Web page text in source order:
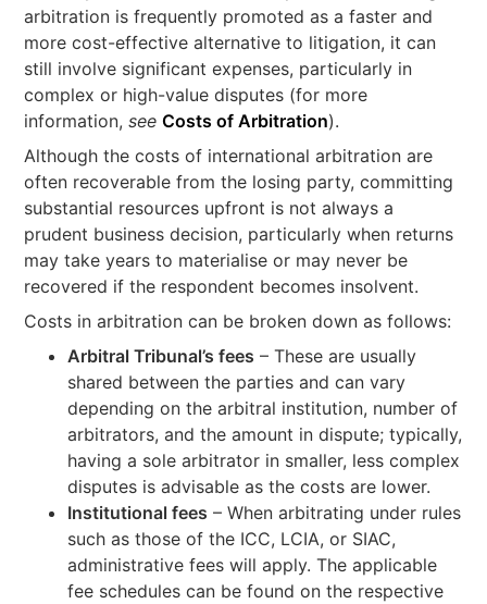
arbitration is frequently promoted as a faster and
more cost-effective alternative to litigation, it can
still involve significant expenses, particularly in
complex or high-value disputes (for more
information,see Costs of Arbitration).
Although the costs of international arbitration are
often recoverable from the losing party, committing
substantial resources upfront is not always a
prudent business decision, particularly when returns
may take years to materialise or may never be
recovered if the respondent becomes insolvent.
Costs in arbitration can be broken down as follows:
Arbitral Tribunal’s fees – These are usually
shared between the parties and can vary
depending on the arbitral institution, number of
arbitrators, and the amount in dispute; typically,
having a sole arbitrator in smaller, less complex
disputes is advisable as the costs are lower.
Institutional fees – When arbitrating under rules
such as those of the ICC, LCIA, or SIAC,
administrative fees will apply. The applicable
fee schedules can be found on the respective